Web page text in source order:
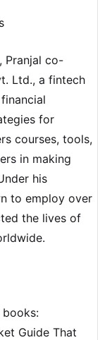
Pranjal co-
Ltd., a fintech
for
courses, tools,
in making
his
to employ over
the lives of
Guide That